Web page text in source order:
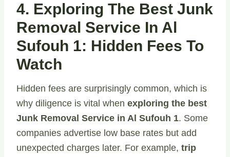
4. Exploring The Best Junk
Removal Service In Al
Sufouh 1: Hidden Fees To
Watch
Hidden fees are surprisingly common, which is
why diligence is vital when exploring the best
Junk Removal Service in Al Sufouh 1. Some
companies advertise low base rates but add
unexpected charges later. For example, trip